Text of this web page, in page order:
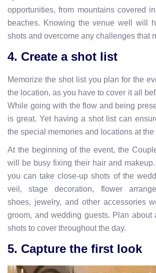
opportunities, from mountains covered
beaches. Knowing the venue well will
shots and overcome any challenges that
4. Create a shot list
Memorize the shot list you plan for the
the location, as you have to cover it all
While going with the flow and being
is great. Yet having a shot list can
the special memories and locations at the
At the beginning of the event, the
will be busy fixing their hair and
you can take close-up shots of the
veil, stage decoration, flower
shoes, jewelry, and other accessories
groom, and wedding guests. Plan about
shots to cover throughout the day.
5. Capture the first look